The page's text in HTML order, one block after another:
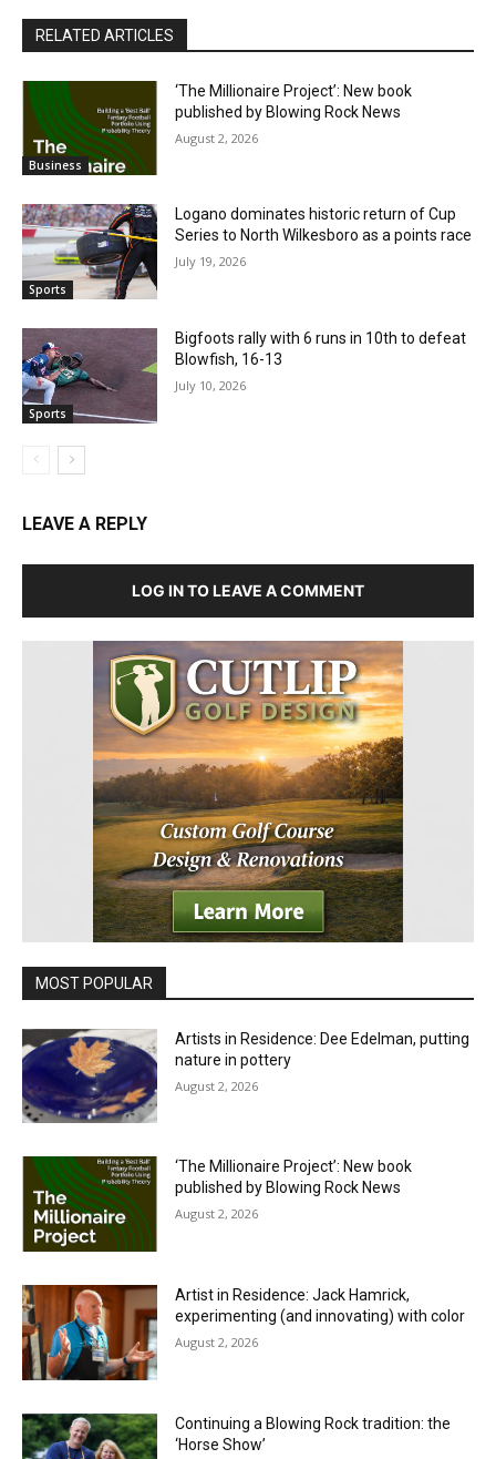
RELATED ARTICLES
Business
‘The Millionaire Project’: New book
published by Blowing Rock News
August 2, 2026
Sports
Logano dominates historic return of Cup
Series to North Wilkesboro as a points race
July 19, 2026
Sports
Bigfoots rally with 6 runs in 10th to defeat
Blowfish, 16-13
July 10, 2026
LEAVE A REPLY
LOG IN TO LEAVE A COMMENT
MOST POPULAR
Artists in Residence: Dee Edelman, putting
nature in pottery
August 2, 2026
‘The Millionaire Project’: New book
published by Blowing Rock News
August 2, 2026
Artist in Residence: Jack Hamrick,
experimenting (and innovating) with color
August 2, 2026
Continuing a Blowing Rock tradition: the
‘Horse Show’